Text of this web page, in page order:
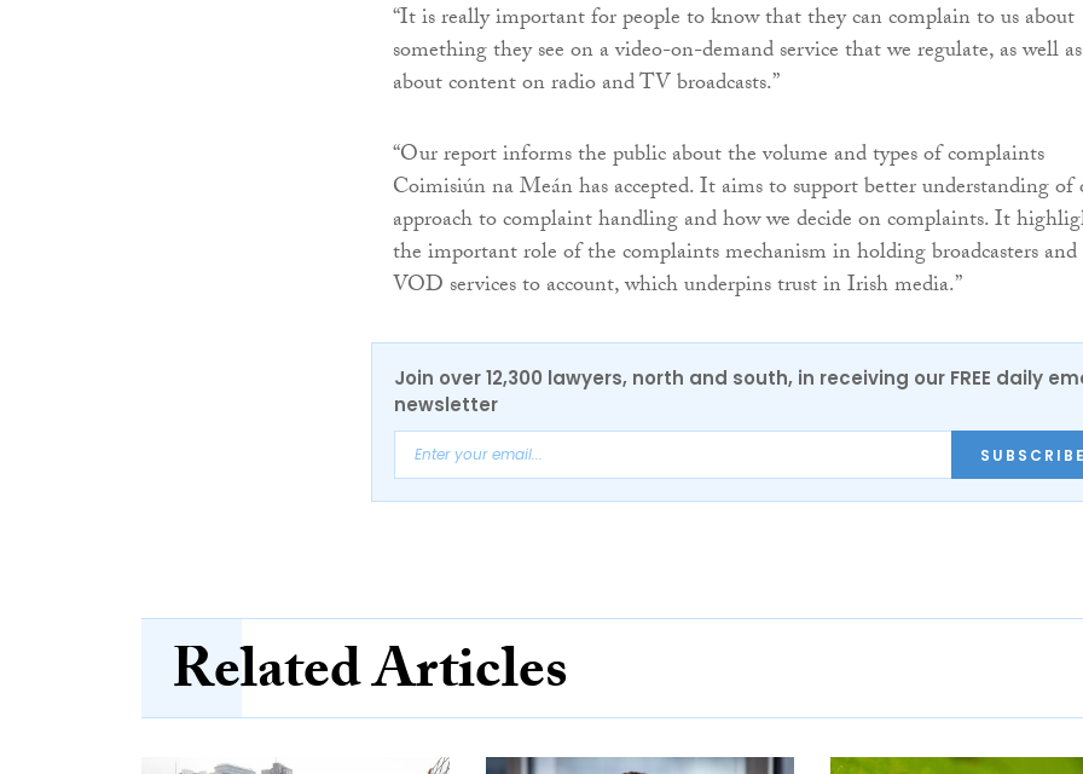
“It is really important for people to know that they can complain to us about
something they see on a video-on-demand service that we regulate, as well as
about content on radio and TV broadcasts.”
“Our report informs the public about the volume and types of complaints
Coimisiún na Meán has accepted. It aims to support better understanding of
approach to complaint handling and how we decide on complaints. It
the important role of the complaints mechanism in holding broadcasters and
VOD services to account, which underpins trust in Irish media.”
Join over 12,300 lawyers, north and south, in receiving our FREE daily
newsletter
SUBSCRIBE
Related Articles